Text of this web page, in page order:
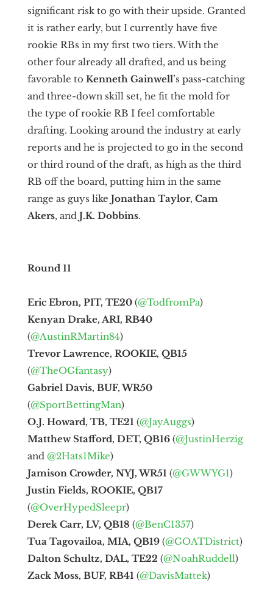
significant risk to go with their upside. Granted
it is rather early, but I currently have five
rookie RBs in my first two tiers. With the
other four already all drafted, and us being
favorable to Kenneth Gainwell’s pass-catching
and three-down skill set, he fit the mold for
the type of rookie RB I feel comfortable
drafting. Looking around the industry at early
reports and he is projected to go in the second
or third round of the draft, as high as the third
RB off the board, putting him in the same
range as guys like Jonathan Taylor, Cam
Akers, and J.K. Dobbins.
Round 11
Eric Ebron, PIT, TE20(@TodfromPa)
Kenyan Drake, ARI, RB40
(@AustinRMartin84)
Trevor Lawrence, ROOKIE, QB15
(@TheOGfantasy)
Gabriel Davis, BUF, WR50
(@SportBettingMan)
O.J. Howard, TB, TE21 (@JayAuggs)
Matthew Stafford, DET, QB16(@JustinHerzig
and @2Hats1Mike)
Jamison Crowder, NYJ, WR51 (@GWWYG1)
Justin Fields, ROOKIE, QB17
(@OverHypedSleepr)
Derek Carr, LV, QB18 (@BenC1357)
Tua Tagovailoa, MIA, QB19(@GOATDistrict)
Dalton Schultz, DAL, TE22 (@NoahRuddell)
Zack Moss, BUF, RB41 (@DavisMattek)